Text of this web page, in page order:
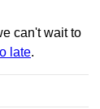
can't wait to
late.